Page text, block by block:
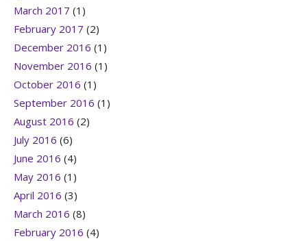
March 2017 (1)
February 2017 (2)
December 2016 (1)
November 2016 (1)
October 2016 (1)
September 2016 (1)
August 2016 (2)
July 2016 (6)
June 2016 (4)
May 2016 (1)
April 2016 (3)
March 2016 (8)
February 2016 (4)